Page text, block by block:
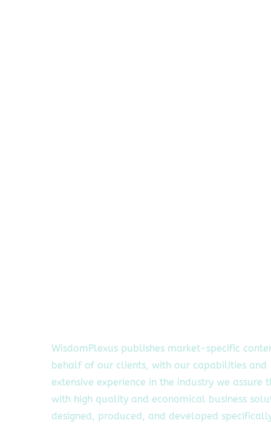
WisdomPlexus publishes market-specific
behalf of our clients, with our capabilities and
extensive experience in the industry we assure
with high quality and economical business
designed, produced, and developed